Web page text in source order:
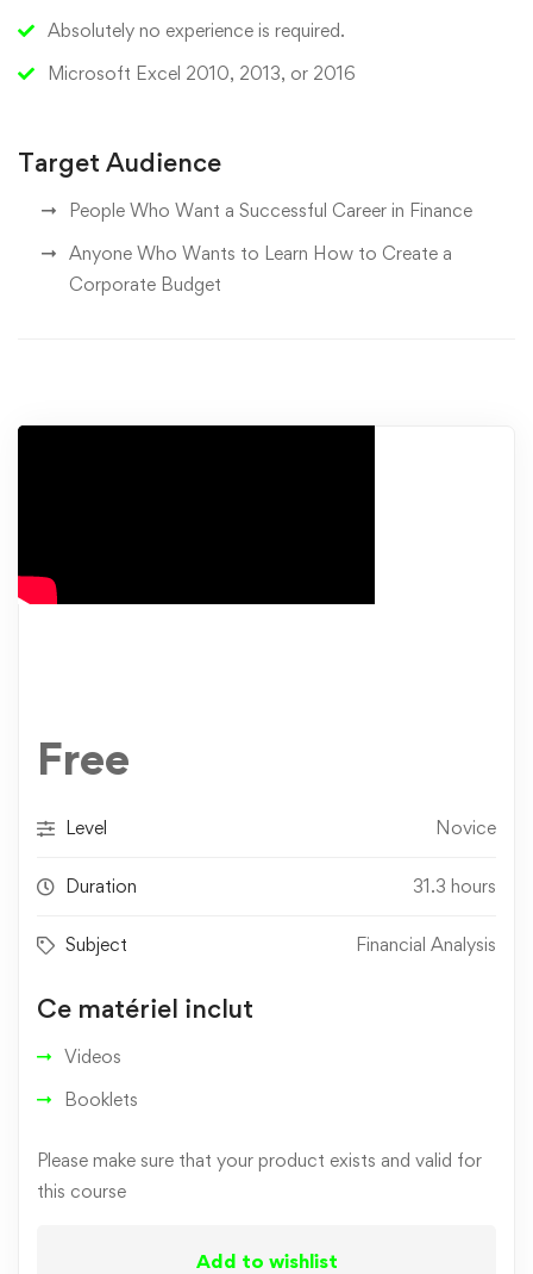
Absolutely no experience is required.
Microsoft Excel 2010, 2013, or 2016
Target Audience
People Who Want a Successful Career in Finance
Anyone Who Wants to Learn How to Create a
Corporate Budget
Free
Level Novice
Duration 31.3 hours
Subject Financial Analysis
Ce matériel inclut
Videos
Booklets
Please make sure that your product exists and valid for
this course
Add to wishlist